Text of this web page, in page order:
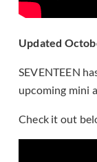
Updated
SEVENTEEN
upcoming mini
Check it out